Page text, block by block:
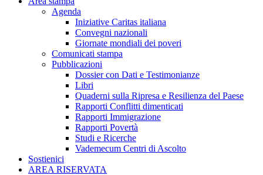
Agenda
Iniziative Caritas italiana
Convegni nazionali
Giornate mondiali dei poveri
Comunicati stampa
Pubblicazioni
Dossier con Dati e Testimonianze
Libri
Quaderni sulla Ripresa e Resilienza del Paese
Rapporti Conflitti dimenticati
Rapporti Immigrazione
Rapporti Povertà
Studi e Ricerche
Vademecum Centri di Ascolto
Sostienici
AREA RISERVATA